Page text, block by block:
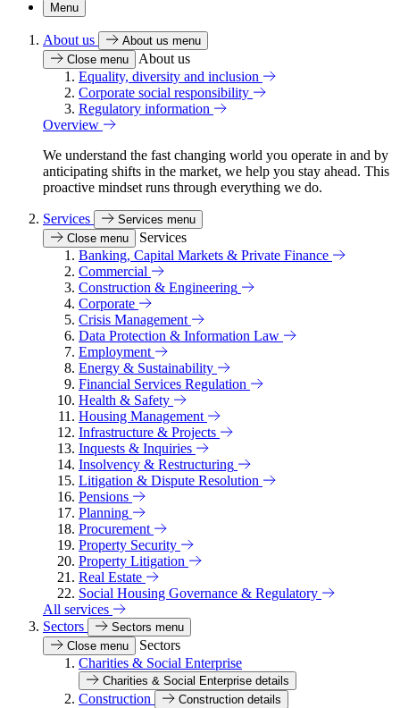
Menu
About us
About us menu
Close menu
About us
Equality, diversity and inclusion
Corporate social responsibility
Regulatory information
Overview
We understand the fast changing world you operate in and by
anticipating shifts in the market, we help you stay ahead. This
proactive mindset runs through everything we do.
Services
Services menu
Close menu
Services
Banking, Capital Markets & Private Finance
Commercial
Construction & Engineering
Corporate
Crisis Management
Data Protection & Information Law
Employment
Energy & Sustainability
Financial Services Regulation
Health & Safety
Housing Management
Infrastructure & Projects
Inquests & Inquiries
Insolvency & Restructuring
Litigation & Dispute Resolution
Pensions
Planning
Procurement
Property Security
Property Litigation
Real Estate
Social Housing Governance & Regulatory
All services
Sectors
Sectors menu
Close menu
Sectors
Charities & Social Enterprise
Charities & Social Enterprise details
Construction Construction details